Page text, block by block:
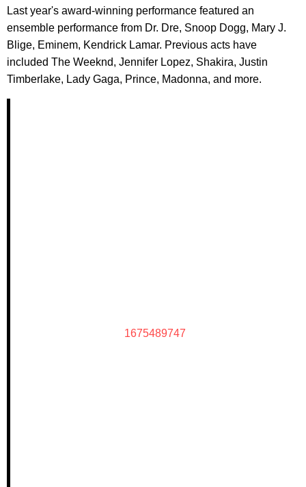
Last year's award-winning performance featured an
ensemble performance from Dr. Dre, Snoop Dogg, Mary J.
Blige, Eminem, Kendrick Lamar. Previous acts have
included The Weeknd, Jennifer Lopez, Shakira, Justin
Timberlake, Lady Gaga, Prince, Madonna, and more.
1675489747